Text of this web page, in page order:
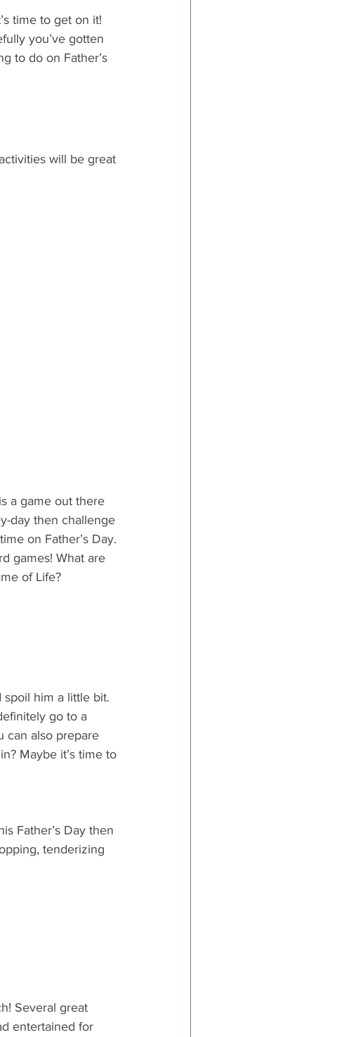
time to get on it!
you’ve gotten
to do on Father’s
will be great
a game out there
day then challenge
on Father’s Day.
games! What are
of Life?
spoil him a little bit.
go to a
can also prepare
Maybe it’s time to
Father’s Day then
tenderizing
Several great
entertained for